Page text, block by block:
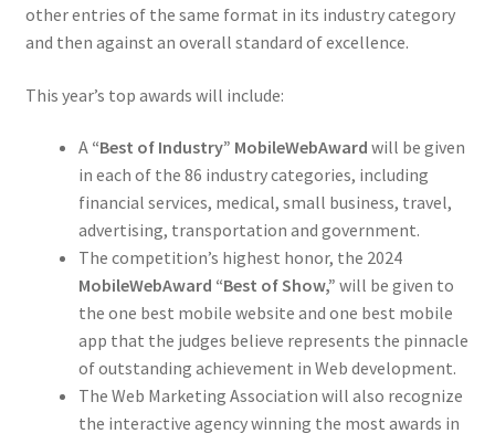
other entries of the same format in its industry category
and then against an overall standard of excellence.
This year’s top awards will include:
A “Best of Industry” MobileWebAward will be given
in each of the 86 industry categories, including
financial services, medical, small business, travel,
advertising, transportation and government.
The competition’s highest honor, the 2024
MobileWebAward “Best of Show,” will be given to
the one best mobile website and one best mobile
app that the judges believe represents the pinnacle
of outstanding achievement in Web development.
The Web Marketing Association will also recognize
the interactive agency winning the most awards in